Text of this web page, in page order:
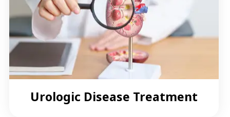
Urologic Disease Treatment